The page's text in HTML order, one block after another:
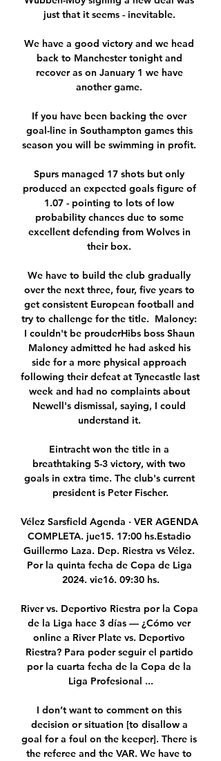
just that it seems - inevitable.
We have a good victory and we head
back to Manchester tonight and
recover as on January 1 we have
another game.
If you have been backing the over
goal-line in Southampton games this
season you will be swimming in profit.
Spurs managed 17 shots but only
produced an expected goals figure of
1.07 - pointing to lots of low
probability chances due to some
excellent defending from Wolves in
their box.
We have to build the club gradually
over the next three, four, five years to
get consistent European football and
try to challenge for the title.  Maloney:
I couldn't be prouderHibs boss Shaun
Maloney admitted he had asked his
side for a more physical approach
following their defeat at Tynecastle last
week and had no complaints about
Newell's dismissal, saying, I could
understand it.
Eintracht won the title in a
breathtaking 5-3 victory, with two
goals in extra time. The club's current
president is Peter Fischer.
Vélez Sarsfield Agenda · VER AGENDA
COMPLETA. jue15. 17:00 hs.Estadio
Guillermo Laza. Dep. Riestra vs Vélez.
Por la quinta fecha de Copa de Liga
2024. vie16. 09:30 hs.
River vs. Deportivo Riestra por la Copa
de la Liga hace 3 días — ¿Cómo ver
online a River Plate vs. Deportivo
Riestra? Para poder seguir el partido
por la cuarta fecha de la Copa de la
Liga Profesional ...
I don’t want to comment on this
decision or situation [to disallow a
goal for a foul on the keeper]. There is
the referee and the VAR. We have to